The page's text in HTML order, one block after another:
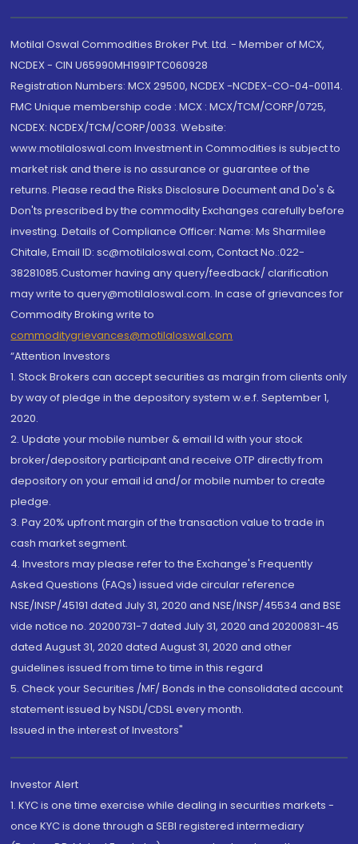
Motilal Oswal Commodities Broker Pvt. Ltd. - Member of MCX,
NCDEX - CIN U65990MH1991PTC060928
Registration Numbers: MCX 29500, NCDEX -NCDEX-CO-04-00114.
FMC Unique membership code : MCX : MCX/TCM/CORP/0725,
NCDEX: NCDEX/TCM/CORP/0033. Website:
www.motilaloswal.com Investment in Commodities is subject to
market risk and there is no assurance or guarantee of the
returns. Please read the Risks Disclosure Document and Do's &
Don'ts prescribed by the commodity Exchanges carefully before
investing. Details of Compliance Officer: Name: Ms Sharmilee
Chitale, Email ID: sc@motilaloswal.com, Contact No.:022-
38281085.Customer having any query/feedback/ clarification
may write to query@motilaloswal.com. In case of grievances for
Commodity Broking write to
commoditygrievances@motilaloswal.com
“Attention Investors
1. Stock Brokers can accept securities as margin from clients only
by way of pledge in the depository system w.e.f. September 1,
2020.
2. Update your mobile number & email Id with your stock
broker/depository participant and receive OTP directly from
depository on your email id and/or mobile number to create
pledge.
3. Pay 20% upfront margin of the transaction value to trade in
cash market segment.
4. Investors may please refer to the Exchange's Frequently
Asked Questions (FAQs) issued vide circular reference
NSE/INSP/45191 dated July 31, 2020 and NSE/INSP/45534 and BSE
vide notice no. 20200731-7 dated July 31, 2020 and 20200831-45
dated August 31, 2020 dated August 31, 2020 and other
guidelines issued from time to time in this regard
5. Check your Securities /MF/ Bonds in the consolidated account
statement issued by NSDL/CDSL every month.
Issued in the interest of Investors"
Investor Alert
1. KYC is one time exercise while dealing in securities markets -
once KYC is done through a SEBI registered intermediary